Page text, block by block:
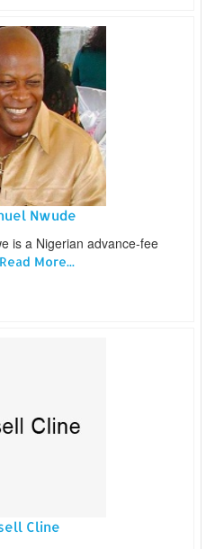
Nwude
is a Nigerian advance-fee
Read More...
Cline